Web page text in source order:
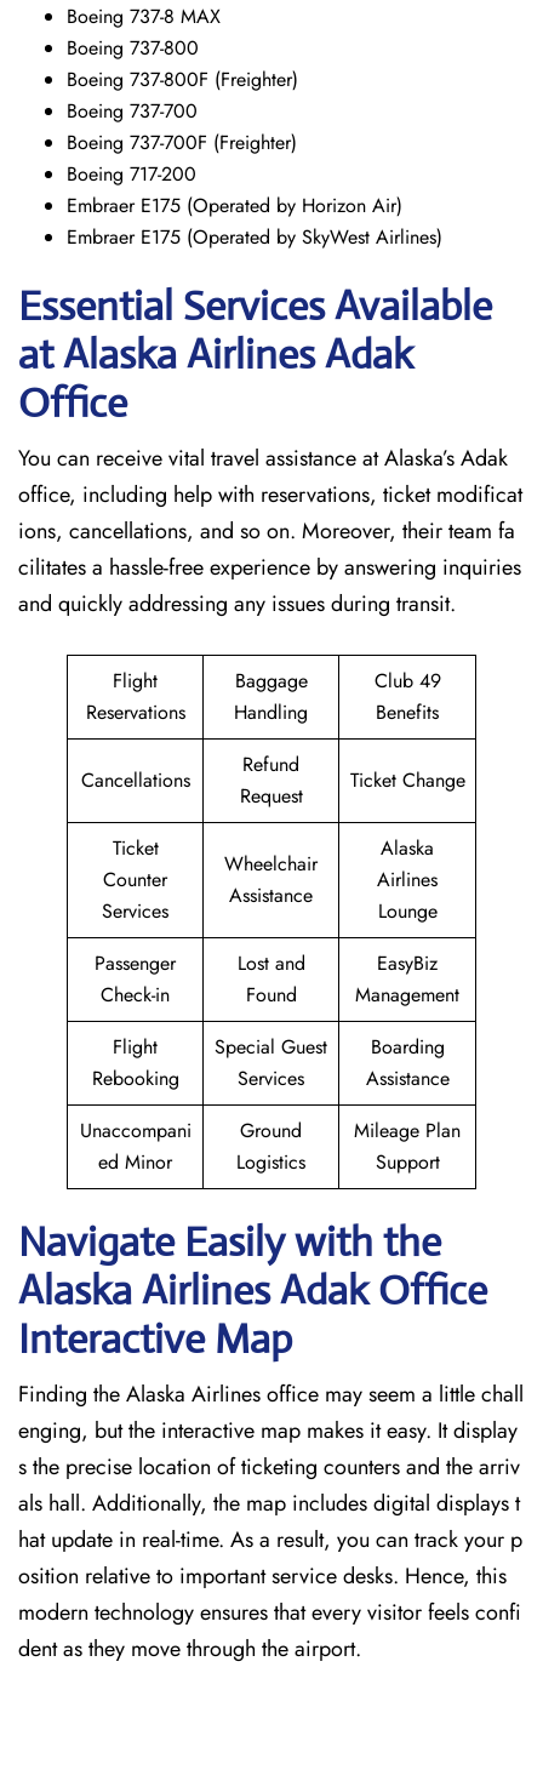
Boeing 737-8 MAX
Boeing 737-800
Boeing 737-800F (Freighter)
Boeing 737-700
Boeing 737-700F (Freighter)
Boeing 717-200
Embraer E175 (Operated by Horizon Air)
Embraer E175 (Operated by SkyWest Airlines)
Essential Services Available
at Alaska Airlines Adak
Office
You can receive vital travel assistance at Alaska’s Adak
office, including help with reservations, ticket modificat
ions, cancellations, and so on. Moreover, their team fa
cilitates a hassle-free experience by answering inquiries
and quickly addressing any issues during transit.
Flight
Reservations
Baggage
Handling
Club 49
Benefits
Cancellations
Refund
Request
Ticket Change
Ticket
Counter
Services
Wheelchair
Assistance
Alaska
Airlines
Lounge
Passenger
Check-in
Lost and
Found
EasyBiz
Management
Flight
Rebooking
Special Guest
Services
Boarding
Assistance
Unaccompani
ed Minor
Ground
Logistics
Mileage Plan
Support
Navigate Easily with the
Alaska Airlines Adak Office
Interactive Map
Finding the Alaska Airlines office may seem a little chall
enging, but the interactive map makes it easy. It display
s the precise location of ticketing counters and the arriv
als hall. Additionally, the map includes digital displays t
hat update in real-time. As a result, you can track your p
osition relative to important service desks. Hence, this
modern technology ensures that every visitor feels confi
dent as they move through the airport.